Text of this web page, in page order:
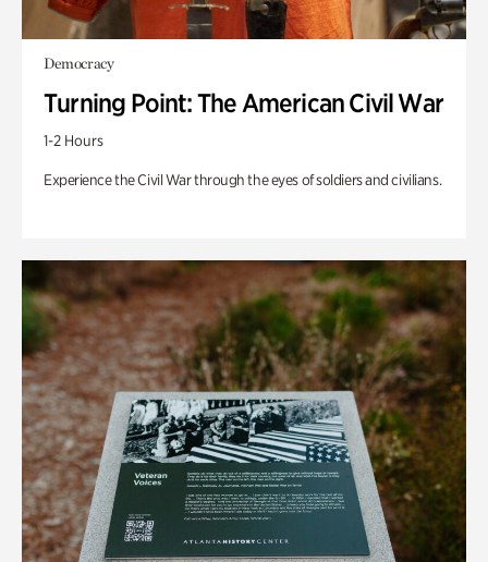
Democracy
Turning Point: The American Civil War
1-2 Hours
Experience the Civil War through the eyes of soldiers and civilians.